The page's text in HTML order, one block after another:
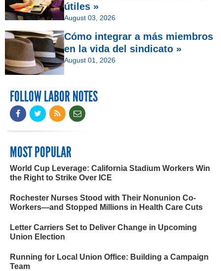
útiles »
August 03, 2026
Cómo integrar a más miembros
en la vida del sindicato »
August 01, 2026
FOLLOW LABOR NOTES
MOST POPULAR
World Cup Leverage: California Stadium Workers Win
the Right to Strike Over ICE
Rochester Nurses Stood with Their Nonunion Co-
Workers—and Stopped Millions in Health Care Cuts
Letter Carriers Set to Deliver Change in Upcoming
Union Election
Running for Local Union Office: Building a Campaign
Team